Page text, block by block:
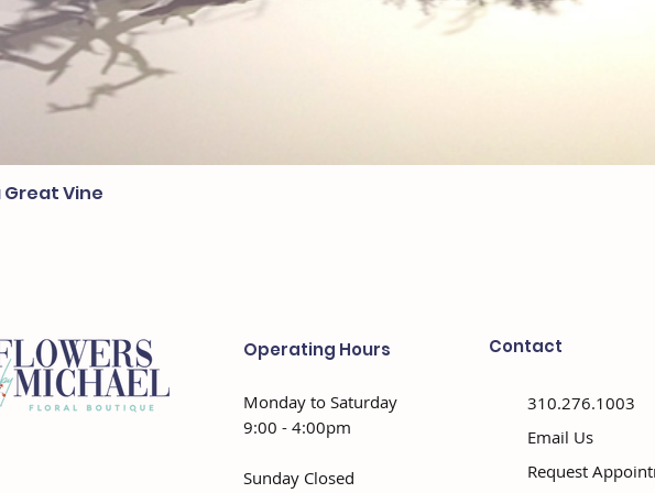
Great Vine
Operating Hours
Monday to Saturday
9:00 - 4:00pm
Sunday Closed
Contact
310.276.1003
Email Us
Request